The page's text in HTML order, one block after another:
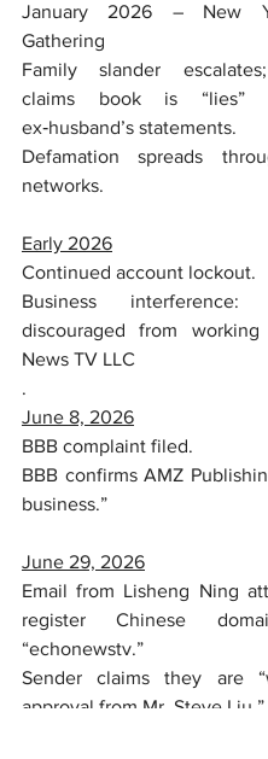
January 2026 – New
Gathering
Family slander
claims book is “lies”
ex‑husband’s statements.
Defamation spreads
networks.
Early 2026
Continued account lockout.
Business interference:
discouraged from
News TV LLC
.
June 8, 2026
BBB complaint filed.
BBB confirms AMZ
business.”
June 29, 2026
Email from Lisheng Ning
register Chinese
“echonewstv.”
Sender claims they are
approval from Mr. Steve Liu.”